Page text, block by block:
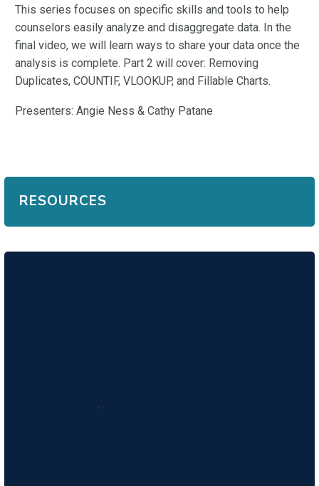
This series focuses on specific skills and tools to help
counselors easily analyze and disaggregate data. In the
final video, we will learn ways to share your data once the
analysis is complete. Part 2 will cover: Removing
Duplicates, COUNTIF, VLOOKUP, and Fillable Charts.
Presenters: Angie Ness & Cathy Patane
RESOURCES